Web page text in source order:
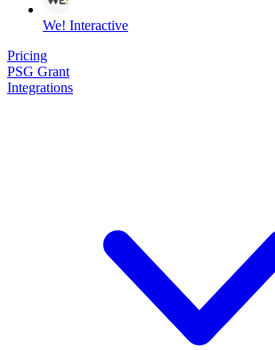
We! Interactive
Pricing
PSG Grant
Integrations